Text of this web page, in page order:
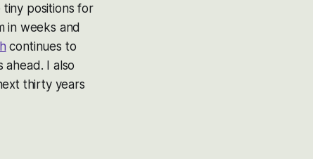
positions for
in weeks and
continues to
I also
thirty years